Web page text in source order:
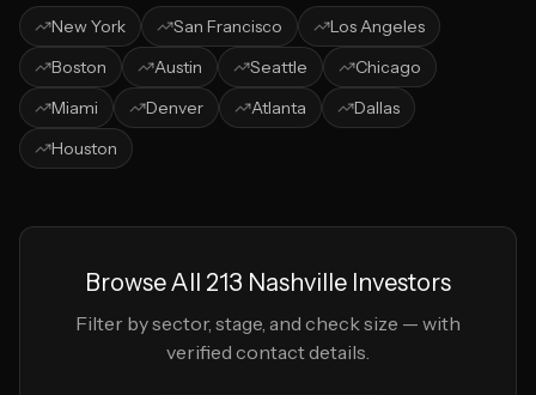
New York San Francisco
Los Angeles
Boston
Austin Seattle
Chicago
Miami
Denver Atlanta
Dallas
Houston
Browse All 213 Nashville Investors
Filter by sector, stage, and check size — with
verified contact details.